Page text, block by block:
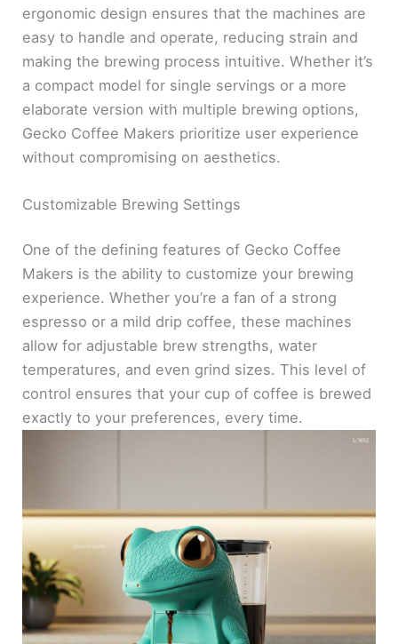
ergonomic design ensures that the machines are
easy to handle and operate, reducing strain and
making the brewing process intuitive. Whether it’s
a compact model for single servings or a more
elaborate version with multiple brewing options,
Gecko Coffee Makers prioritize user experience
without compromising on aesthetics.
Customizable Brewing Settings
One of the defining features of Gecko Coffee
Makers is the ability to customize your brewing
experience. Whether you’re a fan of a strong
espresso or a mild drip coffee, these machines
allow for adjustable brew strengths, water
temperatures, and even grind sizes. This level of
control ensures that your cup of coffee is brewed
exactly to your preferences, every time.